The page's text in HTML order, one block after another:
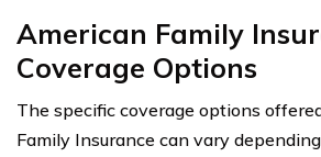
American Family
Coverage Options
The specific coverage options
Family Insurance can vary